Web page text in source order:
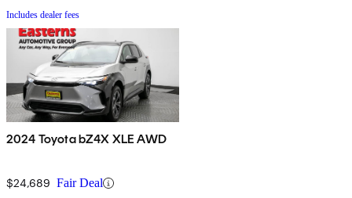
Includes dealer fees
2024 Toyota bZ4X XLE AWD
$24,689 Fair Deal